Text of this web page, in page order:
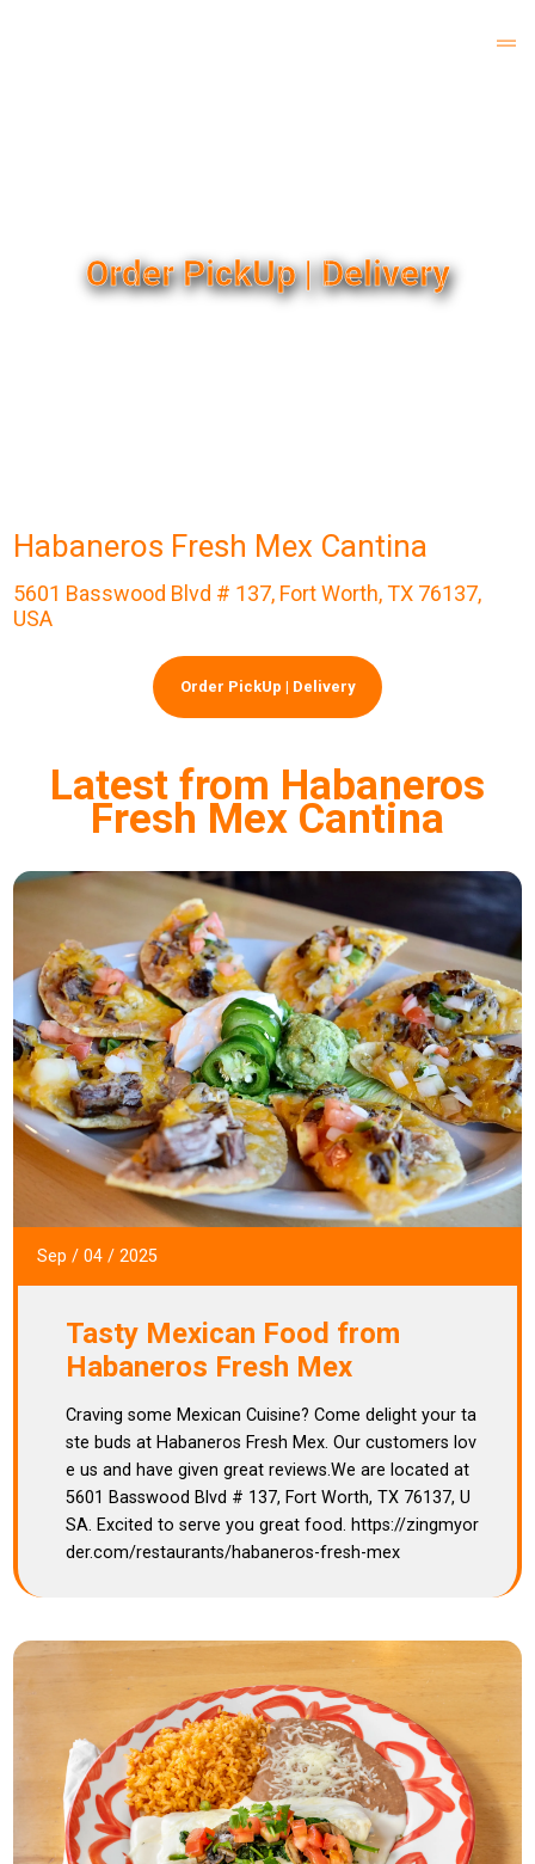
Order PickUp | Delivery
Habaneros Fresh Mex Cantina
5601 Basswood Blvd # 137, Fort Worth, TX 76137,
USA
Order PickUp | Delivery
Latest from Habaneros
Fresh Mex Cantina
Sep / 04/ 2025
Tasty Mexican Food from
Habaneros Fresh Mex
Craving some Mexican Cuisine? Come delight your ta
ste buds at Habaneros Fresh Mex. Our customers lov
e us and have given great reviews.We are located at
5601 Basswood Blvd # 137, Fort Worth, TX 76137, U
SA. Excited to serve you great food. https://zingmyor
der.com/restaurants/habaneros-fresh-mex